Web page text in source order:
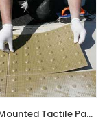
is commonly used
slip
Sheetsoffer a
industries
materials
safety
bearing capacitySurface Mounted Tactile Paving